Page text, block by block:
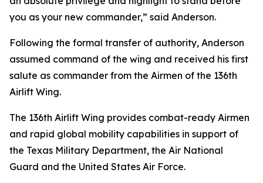
you as your new commander,” said Anderson.
Following the formal transfer of authority, Anderson
assumed command of the wing and received his first
salute as commander from the Airmen of the 136th
Airlift Wing.
The 136th Airlift Wing provides combat-ready Airmen
and rapid global mobility capabilities in support of
the Texas Military Department, the Air National
Guard and the United States Air Force.